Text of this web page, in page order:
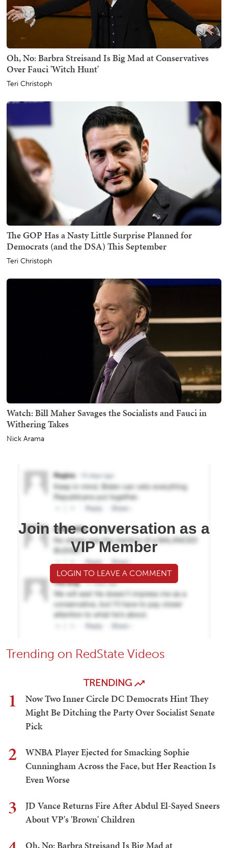
Oh, No: Barbra Streisand Is Big Mad at Conservatives
Over Fauci 'Witch Hunt'
Teri Christoph
The GOP Has a Nasty Little Surprise Planned for
Democrats (and the DSA) This September
Teri Christoph
Watch: Bill Maher Savages the Socialists and Fauci in
Withering Takes
Nick Arama
Join the conversation as a
VIP Member
LOGIN TO LEAVE A COMMENT
Trending on RedState Videos
TRENDING
1
Now Two Inner Circle DC Democrats Hint They
Might Be Ditching the Party Over Socialist Senate
Pick
2
WNBA Player Ejected for Smacking Sophie
Cunningham Across the Face, but Her Reaction Is
Even Worse
3
JD Vance Returns Fire After Abdul El-Sayed Sneers
About VP's 'Brown' Children
Oh, No: Barbra Streisand Is Big Mad at